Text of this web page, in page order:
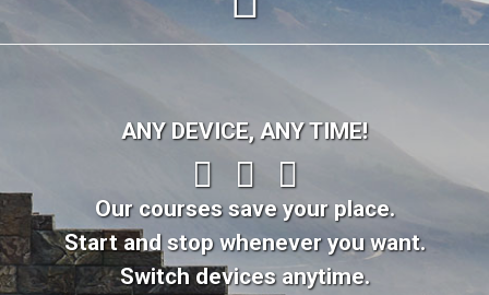
ANY DEVICE, ANY TIME!
Our courses save your place.
Start and stop whenever you want.
Switch devices anytime.